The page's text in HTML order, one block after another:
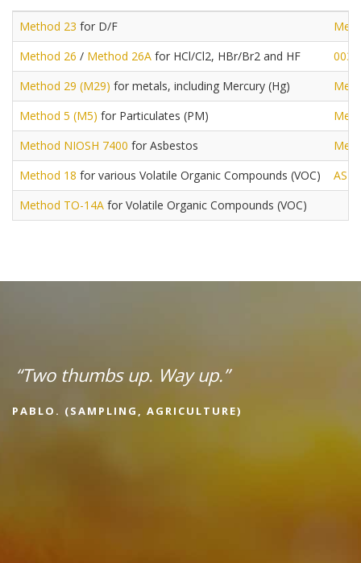
Method 23 for D/F
Method 26 / Method 26A for HCl/Cl2, HBr/Br2 and HF
Method 29 (M29) for metals, including Mercury (Hg)
Method 5 (M5) for Particulates (PM)
Method NIOSH 7400 for Asbestos
Method 18 for various Volatile Organic Compounds (VOC)
Method TO-14A for Volatile Organic Compounds (VOC)
“Two thumbs up. Way up.”
PABLO. (SAMPLING, AGRICULTURE)